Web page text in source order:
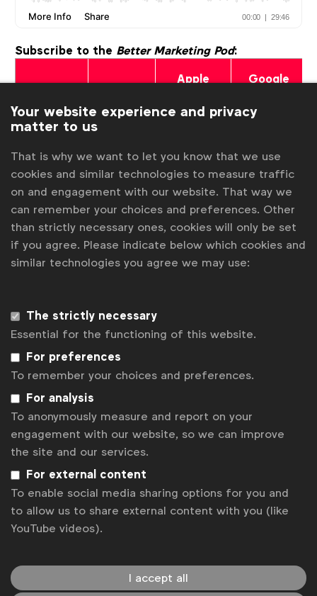
Subscribe to the Better Marketing Pod:
YouTube Spotify
Apple
Google
Associated topics
Tags:
Better marketing Camelia Cristache Podcast
Advertising & policy Inclusive marketing
Inclusive marketing in communications
Inclusive marketing in the workplace
Time to stop covering up our diversity
Webinar: The case for greater diversity and inclusion in
marketing
Experts make the case for greater diversity and inclusion in
marketing
Cannes Lions: Plus ça change?
Uncertainty on EU green claims rules holds brands back
Get analysis, insight & opinions
Sign up to our newsletter.
Your website experience and privacy
matter to us
That is why we want to let you know that we use
cookies and similar technologies to measure traffic
on and engagement with our website. That way we
can remember your choices and preferences. Other
than strictly necessary ones, cookies will only be set
if you agree. Please indicate below which cookies and
similar technologies you agree we may use:
The strictly necessary
Essential for the functioning of this website.
For preferences
To remember your choices and preferences.
For analysis
To anonymously measure and report on your
engagement with our website, so we can improve
the site and our services.
For external content
To enable social media sharing options for you and
to allow us to share external content with you (like
YouTube videos).
I accept all